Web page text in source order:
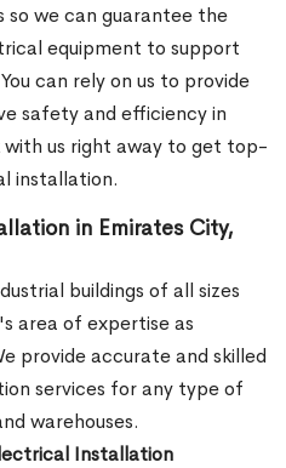
we can guarantee the
equipment to support
can rely on us to provide
safety and efficiency in
with us right away to get top-
installation.
in Emirates City,
buildings of all sizes
area of expertise as
provide accurate and skilled
services for any type of
warehouses.
Installation